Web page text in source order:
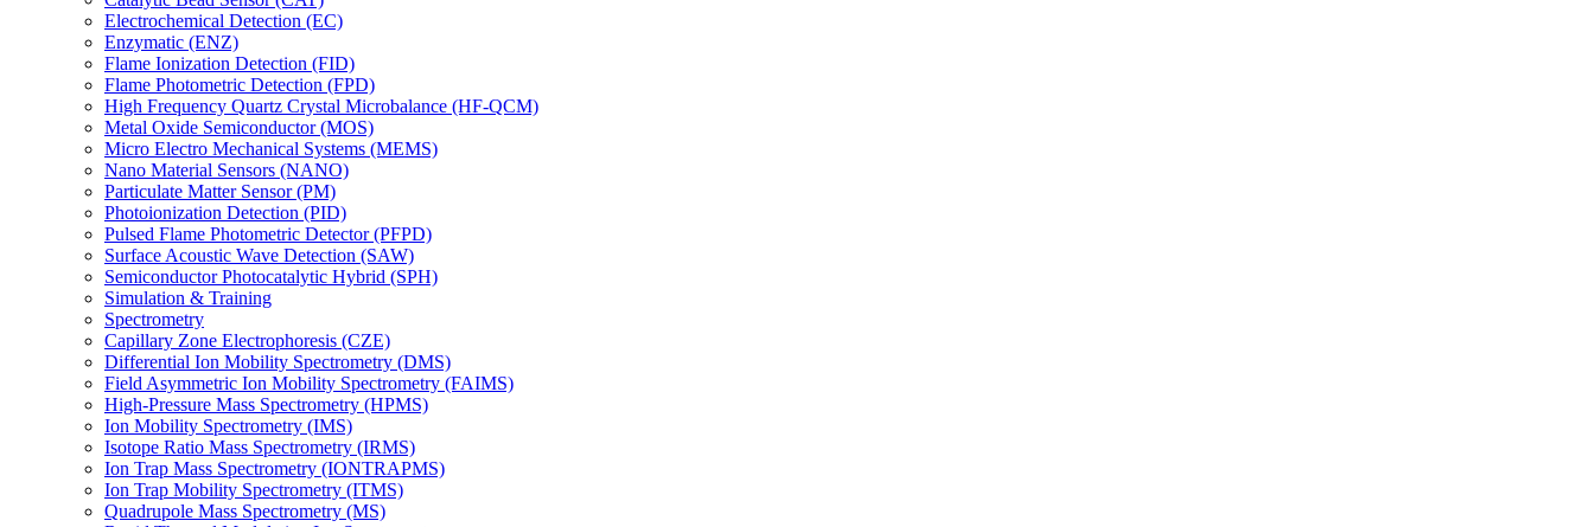
Electrochemical Detection (EC)
Enzymatic (ENZ)
Flame Ionization Detection (FID)
Flame Photometric Detection (FPD)
High Frequency Quartz Crystal Microbalance (HF-QCM)
Metal Oxide Semiconductor (MOS)
Micro Electro Mechanical Systems (MEMS)
Nano Material Sensors (NANO)
Particulate Matter Sensor (PM)
Photoionization Detection (PID)
Pulsed Flame Photometric Detector (PFPD)
Surface Acoustic Wave Detection (SAW)
Semiconductor Photocatalytic Hybrid (SPH)
Simulation & Training
Spectrometry
Capillary Zone Electrophoresis (CZE)
Differential Ion Mobility Spectrometry (DMS)
Field Asymmetric Ion Mobility Spectrometry (FAIMS)
High-Pressure Mass Spectrometry (HPMS)
Ion Mobility Spectrometry (IMS)
Isotope Ratio Mass Spectrometry (IRMS)
Ion Trap Mass Spectrometry (IONTRAPMS)
Ion Trap Mobility Spectrometry (ITMS)
Quadrupole Mass Spectrometry (MS)